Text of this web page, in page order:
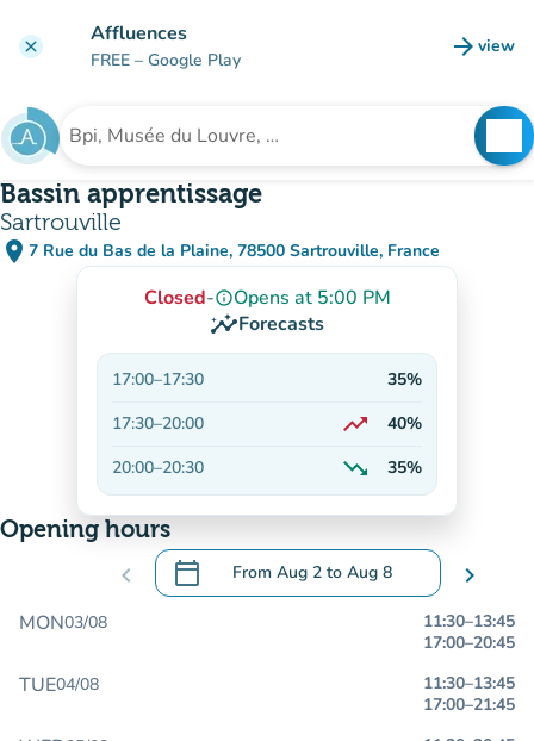
clear Affluences
FREE – Google Play arrow_forward view
(new
Search for an institution
Bassin apprentissage
Sartrouville
place 7 Rue du Bas de la Plaine, 78500 Sartrouville, France
(open in Google Maps)
(new tab)
Closed-info_outlineOpens at 5:00 PM
insightsForecasts
17:00–17:30
35%
17:30–20:00 trending_up
40%
20:00–20:30 trending_down
Decreasing
35%
Opening hours
chevron_left calendar_today From Aug 2 to Aug 8
.Open the calendar to change dates
chevron_right
MON03/08 11:30–13:45
17:00–20:45
TUE04/08 11:30–13:45
17:00–21:45